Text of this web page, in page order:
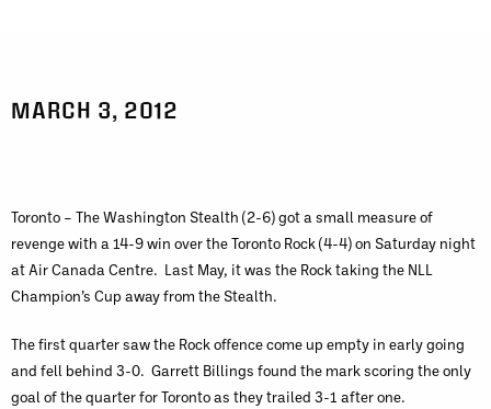
MARCH 3, 2012
Toronto – The Washington Stealth (2-6) got a small measure of
revenge with a 14-9 win over the Toronto Rock (4-4) on Saturday night
at Air Canada Centre. Last May, it was the Rock taking the NLL
Champion’s Cup away from the Stealth.
The first quarter saw the Rock offence come up empty in early going
and fell behind 3-0. Garrett Billings found the mark scoring the only
goal of the quarter for Toronto as they trailed 3-1 after one.